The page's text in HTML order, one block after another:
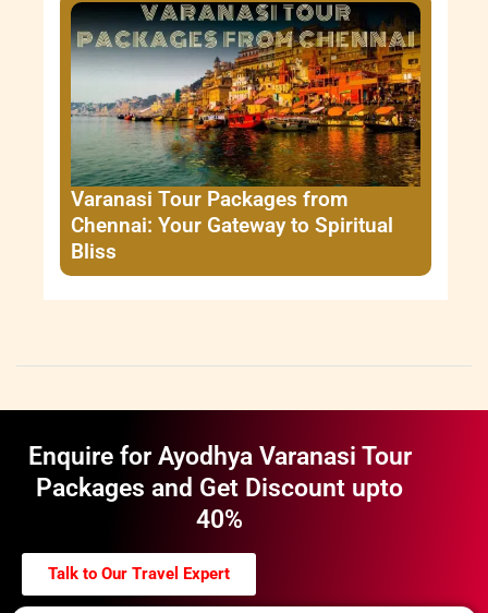
Varanasi Tour Packages from
Chennai: Your Gateway to Spiritual
Bliss
Enquire for Ayodhya Varanasi Tour
Packages and Get Discount upto
40%
Talk to Our Travel Expert